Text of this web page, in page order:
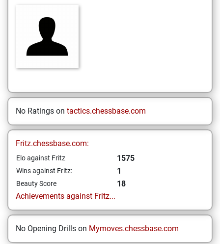
No Ratings on tactics.chessbase.com
Fritz.chessbase.com:
Elo against Fritz 1575
Wins against Fritz: 1
Beauty Score
18
Achievements against Fritz...
No Opening Drills on Mymoves.chessbase.com